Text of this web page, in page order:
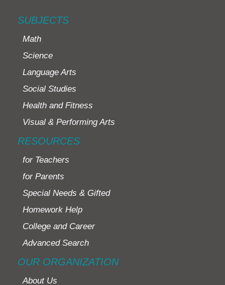
SUBJECTS
Math
Science
Language Arts
Social Studies
Health and Fitness
Visual & Performing Arts
RESOURCES
for Teachers
for Parents
Special Needs & Gifted
Homework Help
College and Career
Advanced Search
OUR ORGANIZATION
About Us